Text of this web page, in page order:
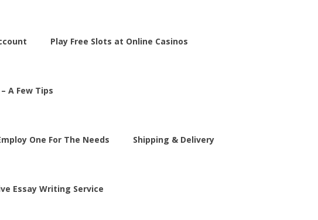
Play Free Slots at Online Casinos
A Few Tips
One For The Needs Shipping & Delivery
Essay Writing Service